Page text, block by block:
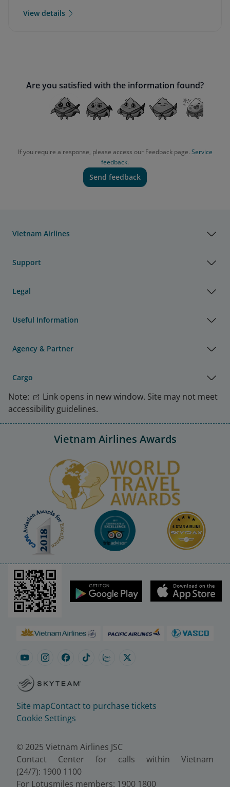
View details
Are you satisfied with the information found?
If you require a response, please access our Feedback page. Service
feedback.
Send feedback
Vietnam Airlines
Support
Legal
Useful Information
Agency & Partner
Cargo
Note:
Link opens in new window. Site may not meet
accessibility guidelines.
Vietnam Airlines Awards
Site mapContact to purchase tickets
Cookie Settings
© 2025 Vietnam Airlines JSC
Contact Center for calls within Vietnam
(24/7): 1900 1100
For Lotusmiles members: 1900 1800